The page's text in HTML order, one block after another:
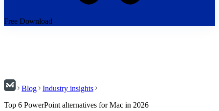
Free Download
Blog
Industry insights
Top 6 PowerPoint alternatives for Mac in 2026